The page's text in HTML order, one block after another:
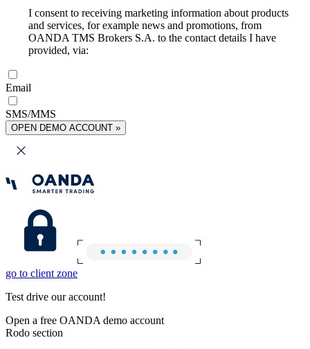
I consent to receiving marketing information about products
and services, for example news and promotions, from
OANDA TMS Brokers S.A. to the contact details I have
provided, via:
Email
SMS/MMS
OPEN DEMO ACCOUNT »
go to client zone
Test drive our account!
Open a free OANDA demo account
Rodo section